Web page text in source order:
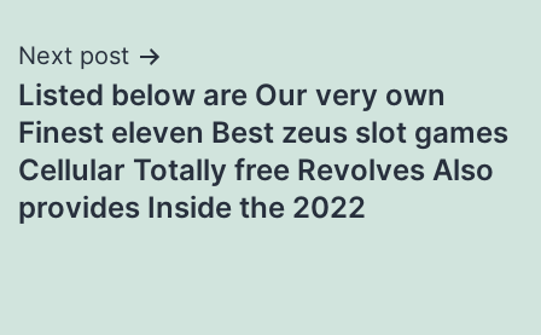
Next post
Listed below are Our very own
Finest eleven Best zeus slot games
Cellular Totally free Revolves Also
provides Inside the 2022